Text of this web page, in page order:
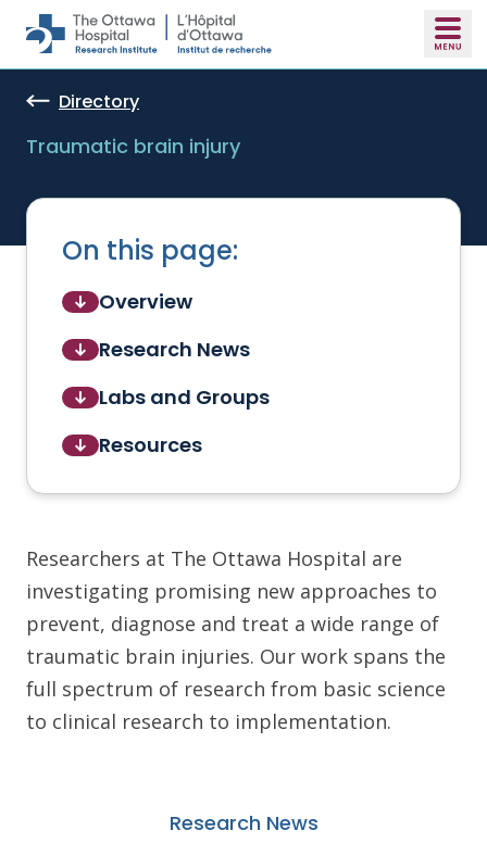
Skip to main content
Directory
Traumatic brain injury
On this page:
Overview
Research News
Labs and Groups
Resources
Researchers at The Ottawa Hospital are
investigating promising new approaches to
prevent, diagnose and treat a wide range of
traumatic brain injuries. Our work spans the
full spectrum of research from basic science
to clinical research to implementation.
Research News